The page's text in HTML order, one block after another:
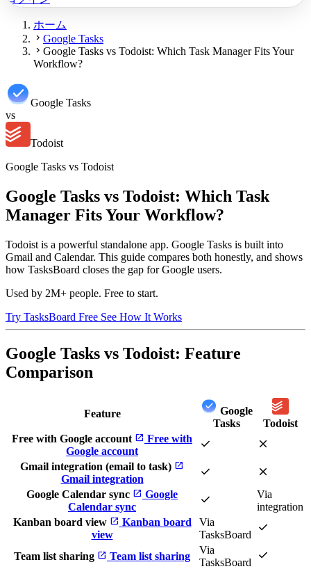
ホーム
chevron_right Google Tasks
chevron_right Google Tasks vs Todoist: Which Task Manager Fits Your
Workflow?
Google Tasks
vs
Todoist
Google Tasks vs Todoist
Google Tasks vs Todoist: Which Task
Manager Fits Your Workflow?
Todoist is a powerful standalone app. Google Tasks is built into
Gmail and Calendar. This guide compares both honestly, and shows
how TasksBoard closes the gap for Google users.
Used by 2M+ people. Free to start.
Try TasksBoard Free See How It Works
Google Tasks vs Todoist: Feature
Comparison
Feature
Google
Tasks
Todoist
Free with Google account open_in_new Free with
Google account
check close
Gmail integration (email to task) open_in_new
Gmail integration check close
Google Calendar sync open_in_new Google
Calendar sync
check
Via
integration
Kanban board view open_in_new Kanban board
view
Via
TasksBoard
check
Team list sharing open_in_new Team list sharing
Via
TasksBoard
check